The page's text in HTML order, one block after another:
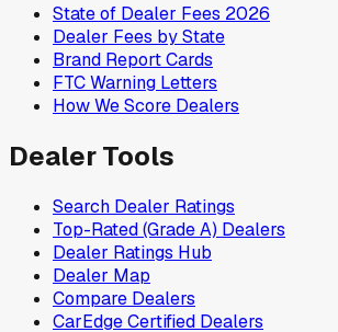
State of Dealer Fees 2026
Dealer Fees by State
Brand Report Cards
FTC Warning Letters
How We Score Dealers
Dealer Tools
Search Dealer Ratings
Top-Rated (Grade A) Dealers
Dealer Ratings Hub
Dealer Map
Compare Dealers
CarEdge Certified Dealers